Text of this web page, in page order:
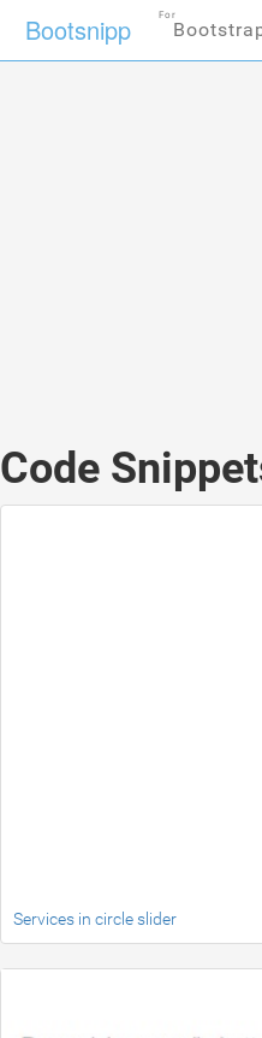
Bootsnipp For
Code
Services in circle slider